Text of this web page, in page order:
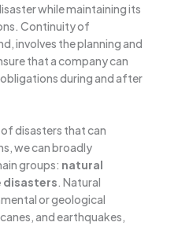
while maintaining its
Continuity of
involves the planning and
that a company can
during and after
disasters that can
we can broadly
groups: natural
disasters. Natural
or geological
and earthquakes,